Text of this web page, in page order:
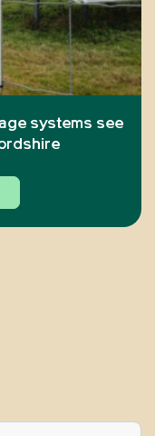
systems see